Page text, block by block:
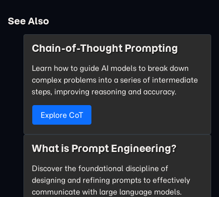
See Also
Chain-of-Thought Prompting
Learn how to guide AI models to break down
complex problems into a series of intermediate
steps, improving reasoning and accuracy.
Explore CoT
What is Prompt Engineering?
Discover the foundational discipline of
designing and refining prompts to effectively
communicate with large language models.